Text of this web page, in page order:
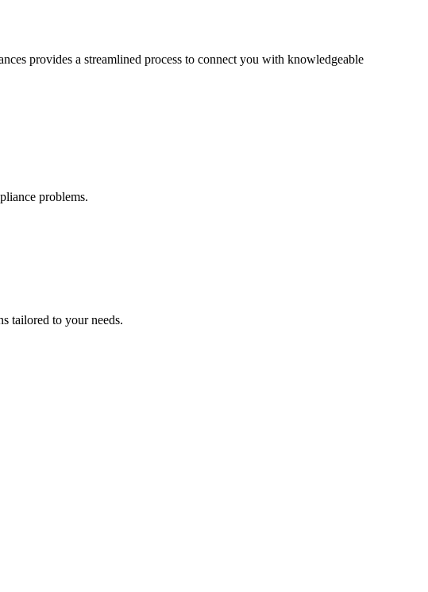
provides a streamlined process to connect you with knowledgeable
problems.
tailored to your needs.